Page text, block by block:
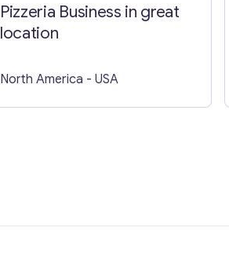
Pizzeria Business in great
location
North America - USA